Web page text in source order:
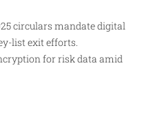
circulars mandate digital
list exit efforts.
for risk data amid